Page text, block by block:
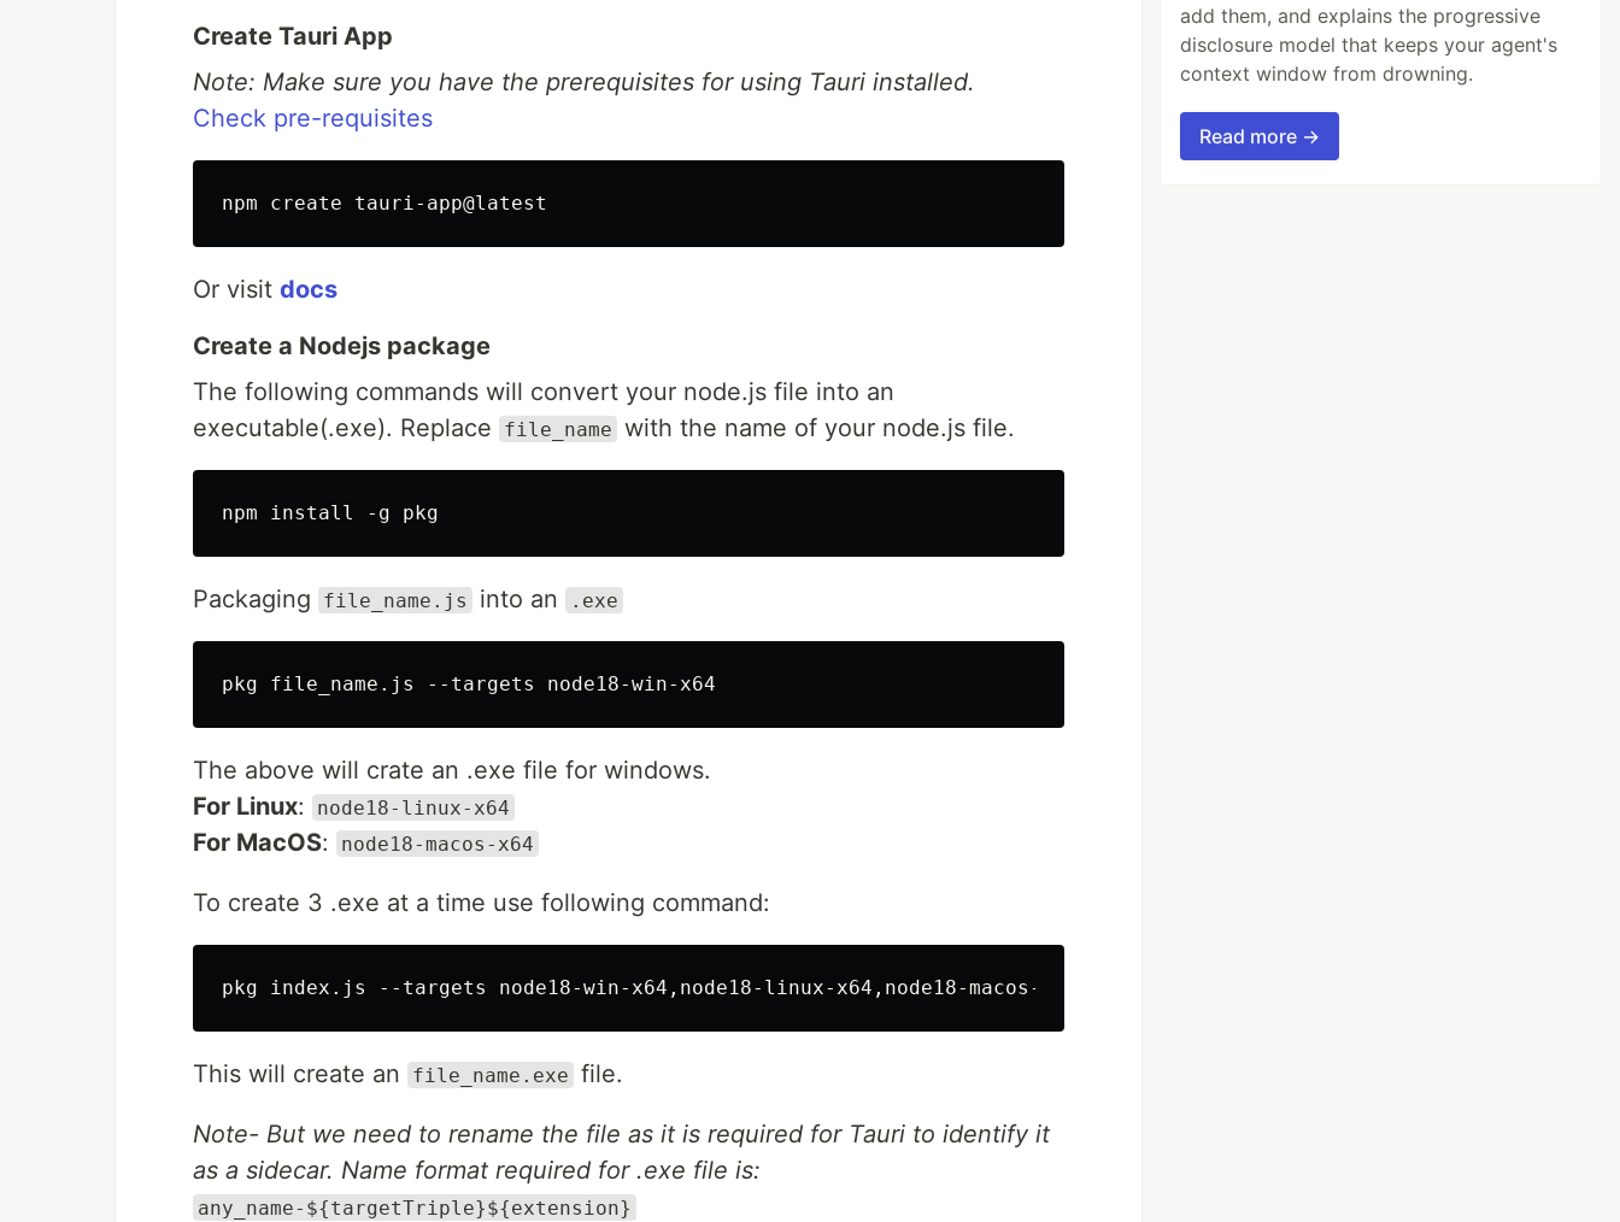
Create Tauri App
Note: Make sure you have the prerequisites for using Tauri installed.
Check pre-requisites
Or visit docs
Create a Nodejs package
The following commands will convert your node.js file into an
executable(.exe). Replace
file_name with the name of your node.js file.
Packaging file_name.js into an .exe
The above will crate an .exe file for windows.
For Linux: node18-linux-x64
For MacOS: node18-macos-x64
To create 3 .exe at a time use following command:
This will create an file_name.exe file.
Note- But we need to rename the file as it is required for Tauri to identify it
as a sidecar. Name format required for .exe file is:
any_name-${targetTriple}${extension}
add them, and explains the progressive
disclosure model that keeps your agent's
context window from drowning.
Read more →